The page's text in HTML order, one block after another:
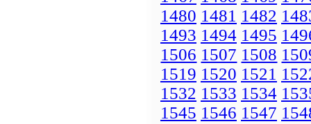
1480 1481 1482
1493 1494 1495
1506 1507 1508
1519 1520 1521
1532 1533 1534
1545 1546 1547